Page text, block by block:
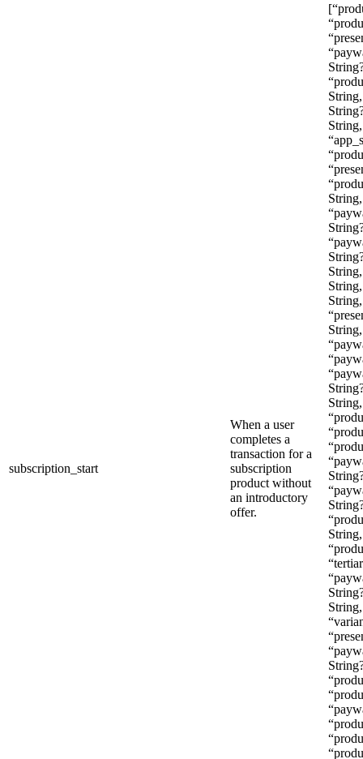
subscription_start
When a user
completes a
transaction for a
subscription
product without
an introductory
offer.
String,